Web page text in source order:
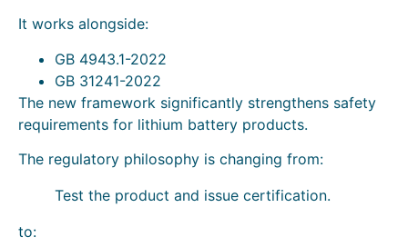
It works alongside:
GB 4943.1-2022
GB 31241-2022
The new framework significantly strengthens safety
requirements for lithium battery products.
The regulatory philosophy is changing from:
Test the product and issue certification.
to: